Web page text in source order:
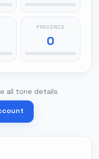
PRESENCE
0
all tone details